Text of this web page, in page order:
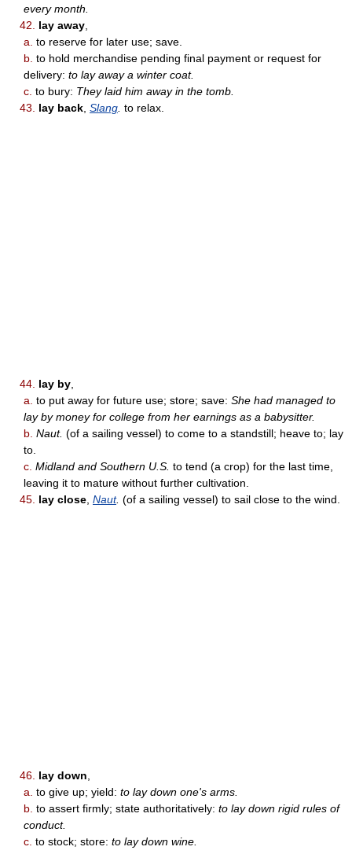
every month.
42. lay away,
a. to reserve for later use; save.
b. to hold merchandise pending final payment or request for
delivery: to lay away a winter coat.
c. to bury: They laid him away in the tomb.
43. lay back, Slang. to relax.
44. lay by,
a. to put away for future use; store; save: She had managed to
lay by money for college from her earnings as a babysitter.
b. Naut. (of a sailing vessel) to come to a standstill; heave to; lay
to.
c. Midland and Southern U.S. to tend (a crop) for the last time,
leaving it to mature without further cultivation.
45. lay close, Naut. (of a sailing vessel) to sail close to the wind.
46. lay down,
a. to give up; yield: to lay down one's arms.
b. to assert firmly; state authoritatively: to lay down rigid rules of
conduct.
c. to stock; store: to lay down wine.